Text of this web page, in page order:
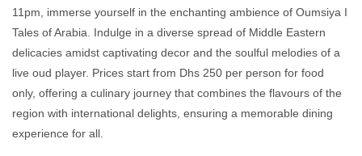
11pm, immerse yourself in the enchanting ambience of Oumsiya I
Tales of Arabia. Indulge in a diverse spread of Middle Eastern
delicacies amidst captivating decor and the soulful melodies of a
live oud player. Prices start from Dhs 250 per person for food
only, offering a culinary journey that combines the flavours of the
region with international delights, ensuring a memorable dining
experience for all.